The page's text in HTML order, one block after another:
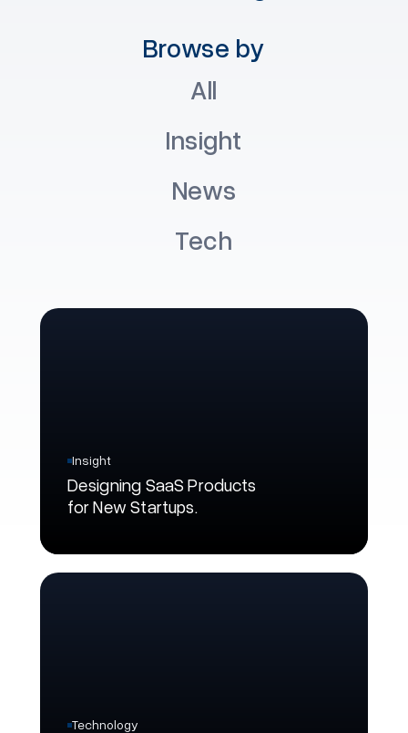
Software
Development Best
Browse by
All
Insight
News
Tech
Insight
Designing SaaS Products
for New Startups.
Technology